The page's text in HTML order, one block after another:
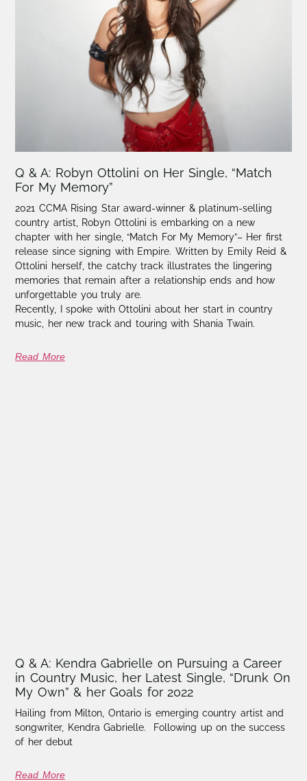
Q & A: Robyn Ottolini on Her Single, “Match
For My Memory”
2021 CCMA Rising Star award-winner & platinum-selling
country artist, Robyn Ottolini is embarking on a new
chapter with her single, “Match For My Memory”– Her first
release since signing with Empire. Written by Emily Reid &
Ottolini herself, the catchy track illustrates the lingering
memories that remain after a relationship ends and how
unforgettable you truly are.
Recently, I spoke with Ottolini about her start in country
music, her new track and touring with Shania Twain.
Read More
Q & A: Kendra Gabrielle on Pursuing a Career
in Country Music, her Latest Single, “Drunk On
My Own” & her Goals for 2022
Hailing from Milton, Ontario is emerging country artist and
songwriter, Kendra Gabrielle. Following up on the success
of her debut
Read More